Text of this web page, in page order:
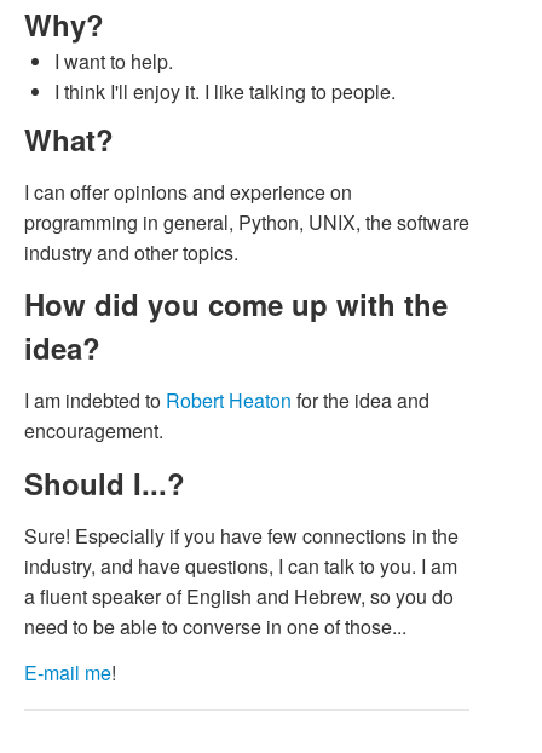
Why?
I want to help.
I think I'll enjoy it. I like talking to people.
What?
I can offer opinions and experience on
programming in general, Python, UNIX, the software
industry and other topics.
How did you come up with the
idea?
I am indebted to Robert Heaton for the idea and
encouragement.
Should I...?
Sure! Especially if you have few connections in the
industry, and have questions, I can talk to you. I am
a fluent speaker of English and Hebrew, so you do
need to be able to converse in one of those...
E-mail me!